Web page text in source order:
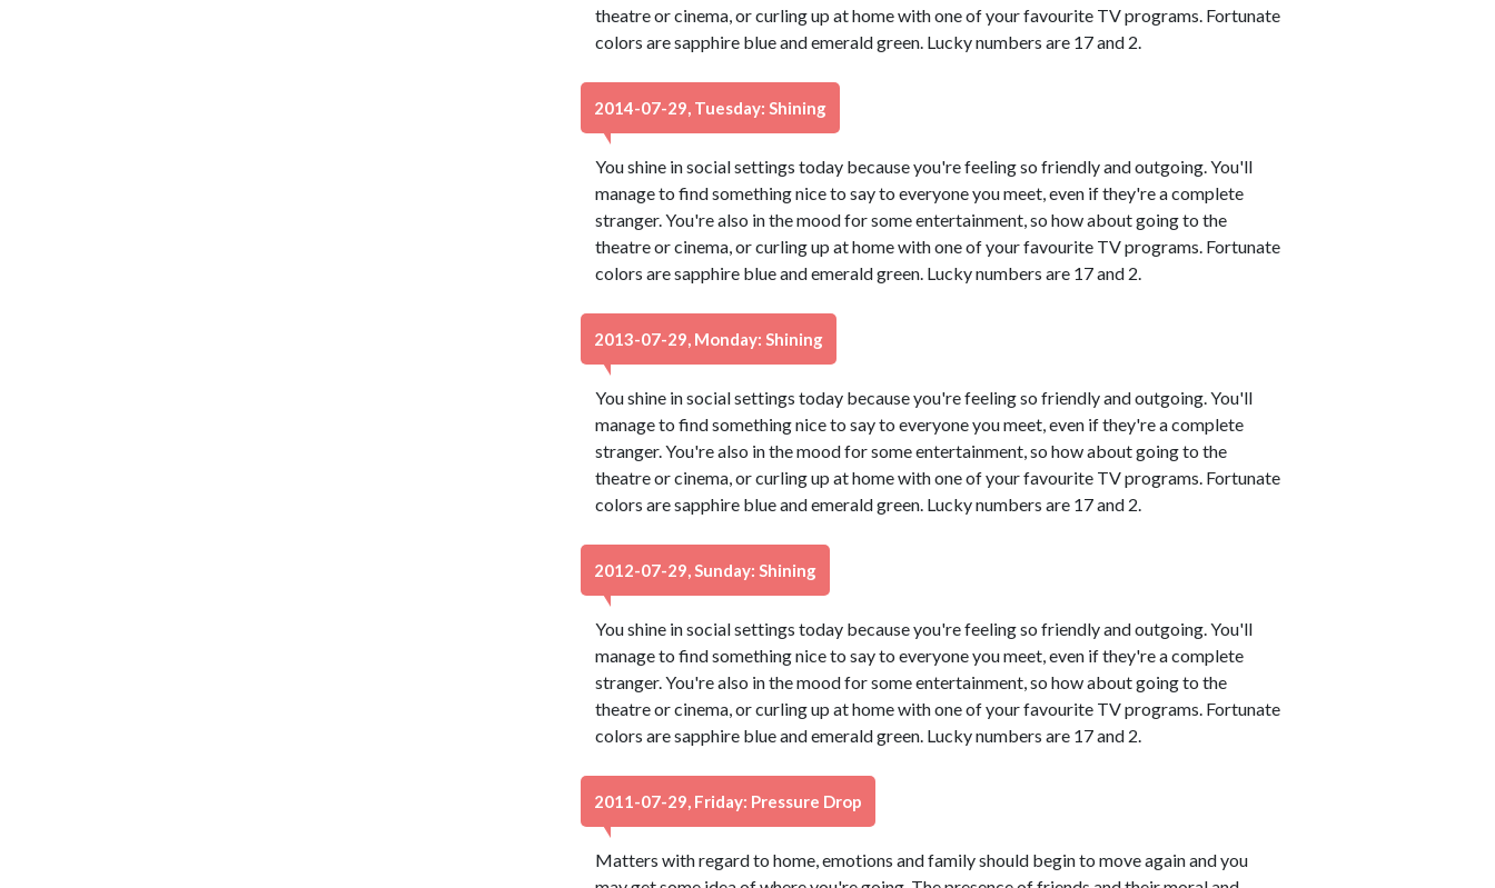
theatre or cinema, or curling up at home with one of your favourite TV programs. Fortunate
colors are sapphire blue and emerald green. Lucky numbers are 17 and 2.
2014-07-29, Tuesday: Shining
You shine in social settings today because you're feeling so friendly and outgoing. You'll
manage to find something nice to say to everyone you meet, even if they're a complete
stranger. You're also in the mood for some entertainment, so how about going to the
theatre or cinema, or curling up at home with one of your favourite TV programs. Fortunate
colors are sapphire blue and emerald green. Lucky numbers are 17 and 2.
2013-07-29, Monday: Shining
You shine in social settings today because you're feeling so friendly and outgoing. You'll
manage to find something nice to say to everyone you meet, even if they're a complete
stranger. You're also in the mood for some entertainment, so how about going to the
theatre or cinema, or curling up at home with one of your favourite TV programs. Fortunate
colors are sapphire blue and emerald green. Lucky numbers are 17 and 2.
2012-07-29, Sunday: Shining
You shine in social settings today because you're feeling so friendly and outgoing. You'll
manage to find something nice to say to everyone you meet, even if they're a complete
stranger. You're also in the mood for some entertainment, so how about going to the
theatre or cinema, or curling up at home with one of your favourite TV programs. Fortunate
colors are sapphire blue and emerald green. Lucky numbers are 17 and 2.
2011-07-29, Friday: Pressure Drop
Matters with regard to home, emotions and family should begin to move again and you